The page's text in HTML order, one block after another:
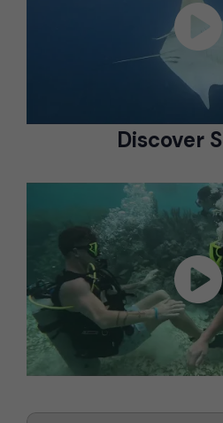
Discover